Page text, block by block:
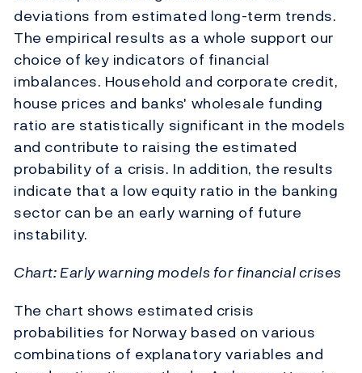
deviations from estimated long-term trends.
The empirical results as a whole support our
choice of key indicators of financial
imbalances. Household and corporate credit,
house prices and banks' wholesale funding
ratio are statistically significant in the models
and contribute to raising the estimated
probability of a crisis. In addition, the results
indicate that a low equity ratio in the banking
sector can be an early warning of future
instability.
Chart: Early warning models for financial crises
The chart shows estimated crisis
probabilities for Norway based on various
combinations of explanatory variables and